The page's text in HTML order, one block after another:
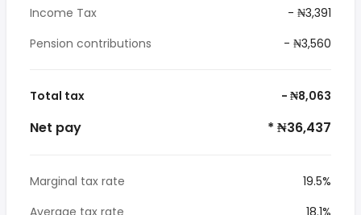
Income Tax
- ₦3,391
Pension contributions
- ₦3,560
Total tax - ₦8,063
Net pay * ₦36,437
Marginal tax rate
19.5%
Average tax rate
18.1%